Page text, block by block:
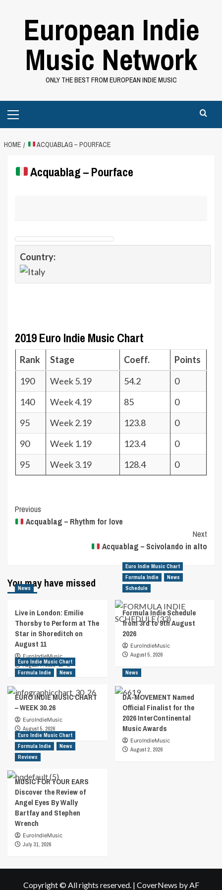
European Indie
Music Network
ONLY THE BEST FROM EUROPEAN INDIE MUSIC
Menu
HOME ACQUABLAG – POURFACE
Acquablag – Pourface
Country:
2019 Euro Indie Music Chart
Rank Stage Coeff.
Points
190
Week 5.19 54.2
0
140
Week 4.19 85
0
95
Week 2.19 123.8
0
90
Week 1.19 123.4
0
95
Week 3.19 128.4 0
Post
Navigation
Previous
Acquablag – Rhythm for love
Next
Acquablag – Scivolando in alto
You may have missed
News
Live in London: Emilie
Thorsby to Perform at The
Star in Shoreditch on
August 11
EuroIndieMusic
August 7, 2026
0
Euro Indie Music Chart
Formula Indie
News
Schedule
Formula Indie Schedule
from 3rd to 9th August
2026
EuroIndieMusic
August 5, 2026
Euro Indie Music Chart
Formula Indie
News
EURO INDIE MUSIC CHART
– WEEK 30.26
EuroIndieMusic
August 5, 2026
News
DA-MOVEMENT Named
Official Finalist for the
2026 InterContinental
Music Awards
EuroIndieMusic
August 2, 2026
Euro Indie Music Chart
Formula Indie
News
Reviews
MUSIC FOR YOUR EARS
Discover the Review of
Angel Eyes By Wally
Bartfay and Stephen
Wrench
EuroIndieMusic
July 31, 2026
Copyright © All rights reserved. | CoverNews by AF